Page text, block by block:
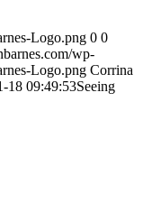
Logo.png 0 0
wp-
Logo.png Corrina
18 09:49:53Seeing